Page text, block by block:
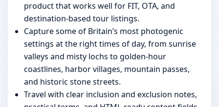
product that works well for FIT, OTA, and
destination-based tour listings.
Capture some of Britain’s most photogenic
settings at the right times of day, from sunrise
valleys and misty lochs to golden-hour
coastlines, harbor villages, mountain passes,
and historic stone streets.
Travel with clear inclusion and exclusion notes,